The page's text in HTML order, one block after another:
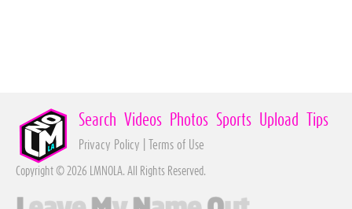
Search Videos Photos Sports Upload Tips
Privacy Policy Terms of Use
Copyright © 2026 LMNOLA. All Rights Reserved.